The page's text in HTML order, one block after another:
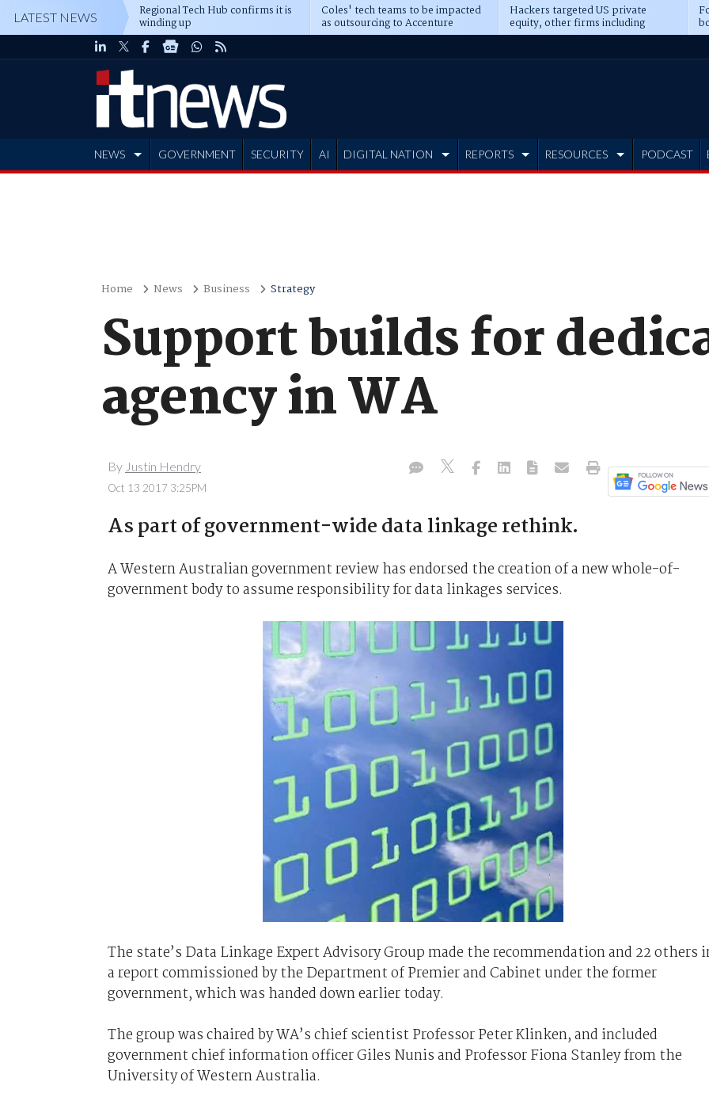
LATEST NEWS Regional Tech Hub confirms it is
winding up
Coles' tech teams to be impacted
as outsourcing to Accenture
deepens
Hackers targeted US private
equity, other firms including
Blackstone, CME
NEWS GOVERNMENT SECURITY AI DIGITAL NATION REPORTS RESOURCES PODCAST
Home News Business Strategy
Support builds for
agency in WA
By Justin Hendry
Oct 13 2017 3:25PM
As part of government-wide data linkage rethink.
A Western Australian government review has endorsed the creation of a new whole-of-
government body to assume responsibility for data linkages services.
The state’s Data Linkage Expert Advisory Group made the recommendation and 22 others
a report commissioned by the Department of Premier and Cabinet under the former
government, which was handed down earlier today.
The group was chaired by WA’s chief scientist Professor Peter Klinken, and included
government chief information officer Giles Nunis and Professor Fiona Stanley from the
University of Western Australia.